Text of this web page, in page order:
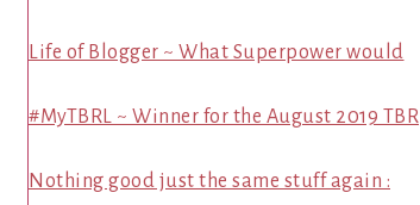
Life of Blogger ~ What Superpower would
#MyTBRL ~ Winner for the August 2019 TBR
Nothing good just the same stuff again :